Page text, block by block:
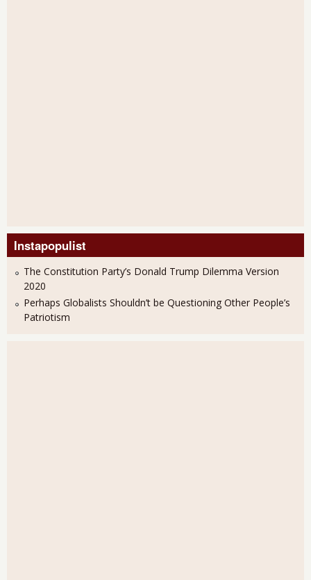
Instapopulist
The Constitution Party’s Donald Trump Dilemma Version
2020
Perhaps Globalists Shouldn’t be Questioning Other People’s
Patriotism